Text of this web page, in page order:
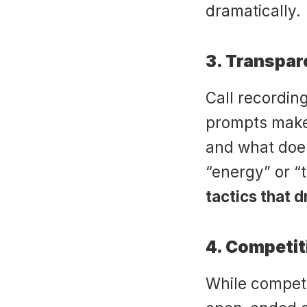
dramatically.
3.
Call
prompts
and what
“energy” or
tactics that
4.
While